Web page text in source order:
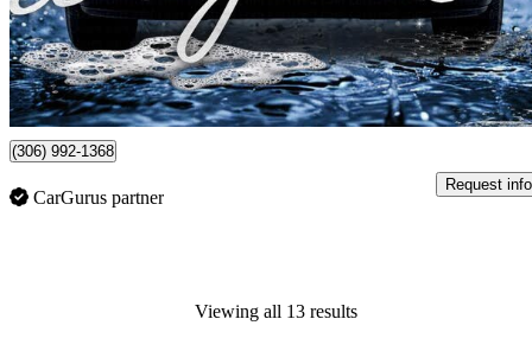
$39,900
$262/mo est.
Certified Pre-
Watrous, SK
(306) 992-1368
CarGurus partner
Request info
Viewing all 13 results